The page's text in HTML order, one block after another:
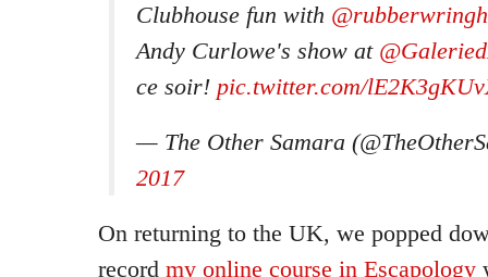
Clubhouse fun with
Andy Curlowe's show at
ce soir! pic.twitter.com/
— The Other Samara
2017
On returning to the UK, we popped
record my online course in Escapology